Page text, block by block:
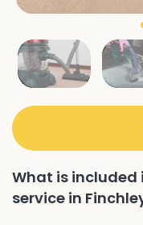
What is included
service in